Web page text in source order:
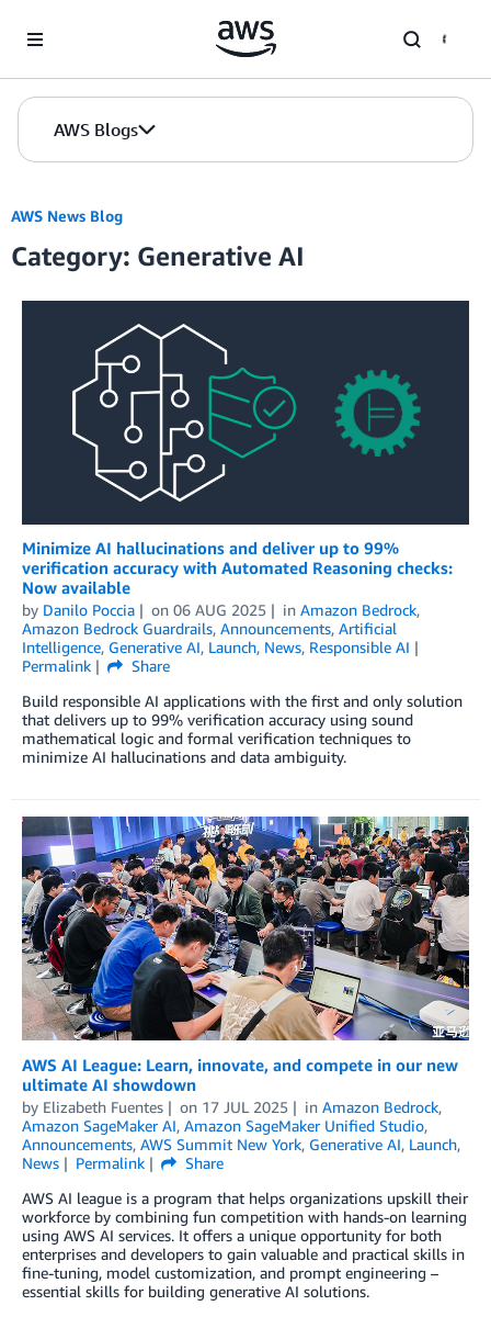
AWS Blogs
AWS News Blog
Category: Generative AI
Minimize AI hallucinations and deliver up to 99%
verification accuracy with Automated Reasoning checks:
Now available
by Danilo Poccia on 06 AUG 2025 in Amazon Bedrock,
Amazon Bedrock Guardrails, Announcements, Artificial
Intelligence, Generative AI, Launch, News, Responsible AI
Permalink
Share
Build responsible AI applications with the first and only solution
that delivers up to 99% verification accuracy using sound
mathematical logic and formal verification techniques to
minimize AI hallucinations and data ambiguity.
AWS AI League: Learn, innovate, and compete in our new
ultimate AI showdown
by Elizabeth Fuentes on 17 JUL 2025 in Amazon Bedrock,
Amazon SageMaker AI, Amazon SageMaker Unified Studio,
Announcements, AWS Summit New York, Generative AI, Launch,
News
Permalink
Share
AWS AI league is a program that helps organizations upskill their
workforce by combining fun competition with hands-on learning
using AWS AI services. It offers a unique opportunity for both
enterprises and developers to gain valuable and practical skills in
fine-tuning, model customization, and prompt engineering –
essential skills for building generative AI solutions.